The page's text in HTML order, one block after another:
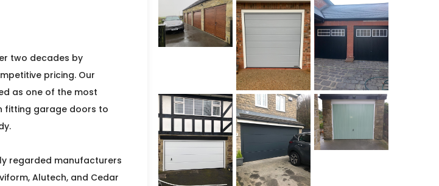
two decades by
pricing. Our
as one of the most
fitting garage doors to
regarded manufacturers
Alutech, and Cedar